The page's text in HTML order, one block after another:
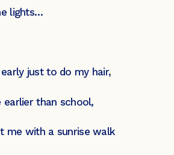
lights…
just to do my hair,
than school,
me with a sunrise walk